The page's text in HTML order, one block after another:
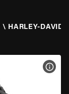
\ HARLEY-